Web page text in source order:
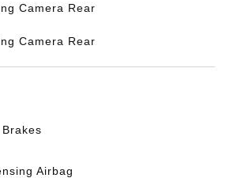
Camera Rear
Camera Rear
Airbag